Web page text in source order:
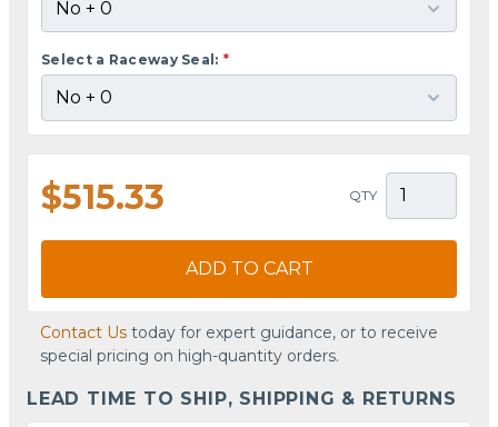
Select a Raceway Seal: *
$515.33 QTY
ADD TO CART
Contact Us today for expert guidance, or to receive
special pricing on high-quantity orders.
LEAD TIME TO SHIP, SHIPPING & RETURNS